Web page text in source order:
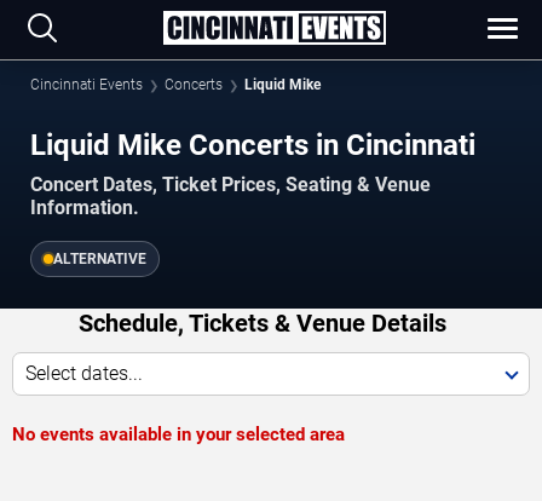
Cincinnati Events Concerts Liquid Mike
Liquid Mike Concerts in Cincinnati
Concert Dates, Ticket Prices, Seating & Venue
Information.
ALTERNATIVE
Schedule, Tickets & Venue Details
Select dates...
No events available in your selected area